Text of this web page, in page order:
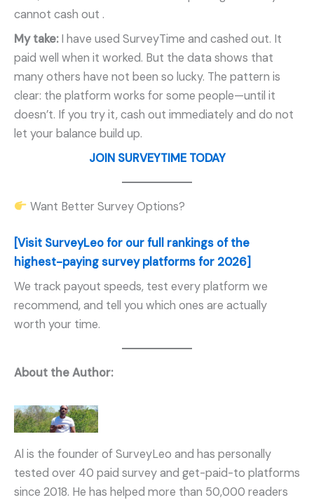
cannot cash out .
My take:I have used SurveyTime and cashed out. It
paid well when it worked. But the data shows that
many others have not been so lucky. The pattern is
clear: the platform works for some people—until it
doesn’t. If you try it, cash out immediately and do not
let your balance build up.
JOIN SURVEYTIME TODAY
Want Better Survey Options?
[Visit SurveyLeo for our full rankings of the
highest-paying survey platforms for 2026]
We track payout speeds, test every platform we
recommend, and tell you which ones are actually
worth your time.
About the Author:
Al is the founder of SurveyLeo and has personally
tested over 40 paid survey and get-paid-to platforms
since 2018. He has helped more than 50,000 readers